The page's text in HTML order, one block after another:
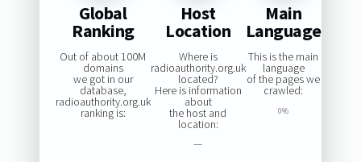
Global
Ranking
Out of about 100M
domains
we got in our
database,
radioauthority.org.uk
ranking is:
Host
Location
Where is
radioauthority.org.uk
located?
Here is information
about
the host and
location:
—
Main
Language
This is the main
language
of the pages we
crawled:
0%